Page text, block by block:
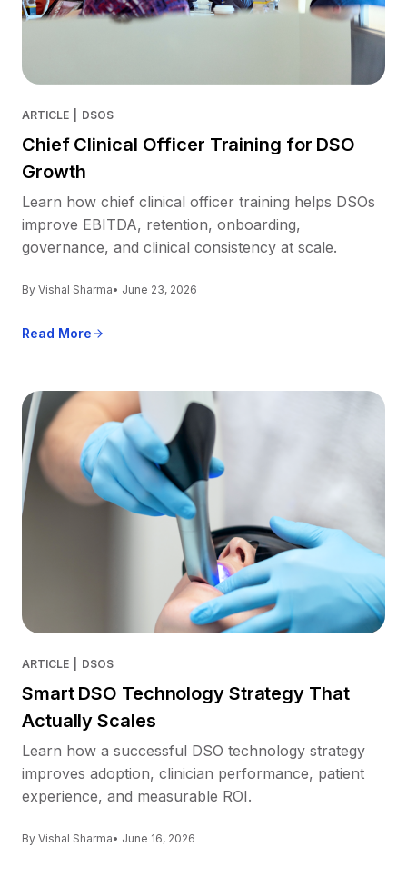
ARTICLE DSOS
Chief Clinical Officer Training for DSO
Growth
Learn how chief clinical officer training helps DSOs
improve EBITDA, retention, onboarding,
governance, and clinical consistency at scale.
By Vishal Sharma• June 23, 2026
Read More
ARTICLE DSOS
Smart DSO Technology Strategy That
Actually Scales
Learn how a successful DSO technology strategy
improves adoption, clinician performance, patient
experience, and measurable ROI.
By Vishal Sharma• June 16, 2026